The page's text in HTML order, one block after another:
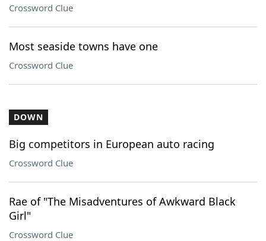
Crossword Clue
Most seaside towns have one
Crossword Clue
DOWN
Big competitors in European auto racing
Crossword Clue
Rae of "The Misadventures of Awkward Black
Girl"
Crossword Clue